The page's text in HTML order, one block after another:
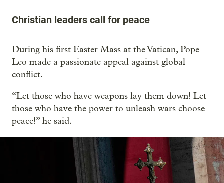
Christian leaders call for peace
During his first Easter Mass at the Vatican, Pope
Leo made a passionate appeal against global
conflict.
“Let those who have weapons lay them down! Let
those who have the power to unleash wars choose
peace!” he said.